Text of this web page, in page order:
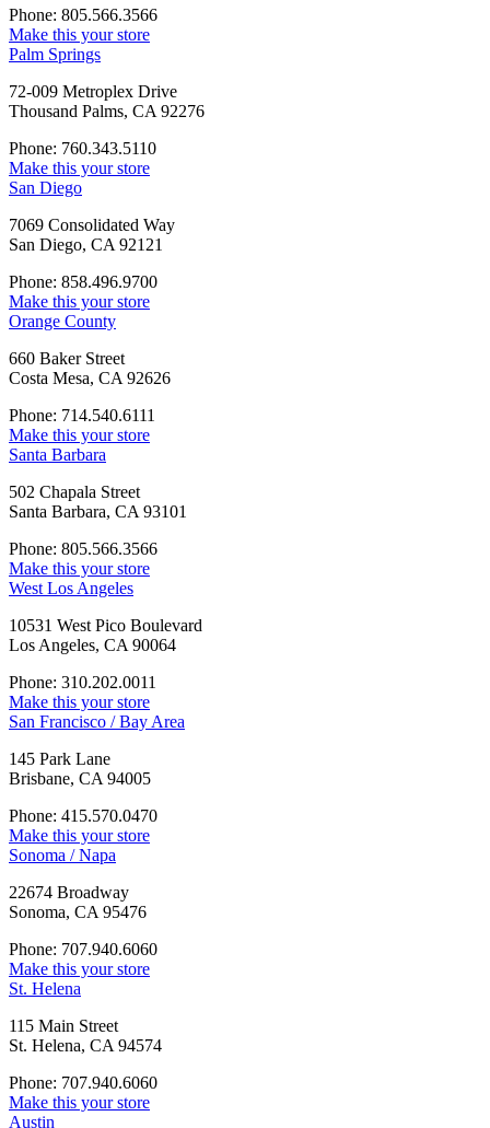
Phone: 805.566.3566
Make this your store
Palm Springs
72-009 Metroplex Drive
Thousand Palms, CA 92276
Phone: 760.343.5110
Make this your store
San Diego
7069 Consolidated Way
San Diego, CA 92121
Phone: 858.496.9700
Make this your store
Orange County
660 Baker Street
Costa Mesa, CA 92626
Phone: 714.540.6111
Make this your store
Santa Barbara
502 Chapala Street
Santa Barbara, CA 93101
Phone: 805.566.3566
Make this your store
West Los Angeles
10531 West Pico Boulevard
Los Angeles, CA 90064
Phone: 310.202.0011
Make this your store
San Francisco / Bay Area
145 Park Lane
Brisbane, CA 94005
Phone: 415.570.0470
Make this your store
Sonoma / Napa
22674 Broadway
Sonoma, CA 95476
Phone: 707.940.6060
Make this your store
St. Helena
115 Main Street
St. Helena, CA 94574
Phone: 707.940.6060
Make this your store
Austin